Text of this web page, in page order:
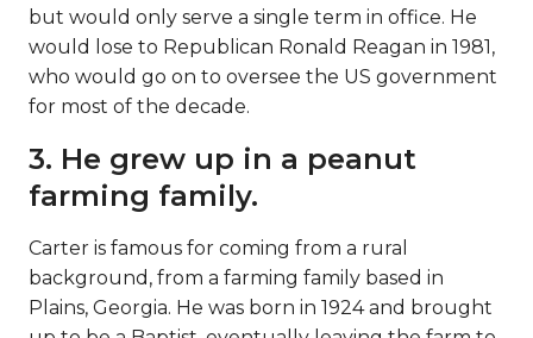
but would only serve a single term in office. He
would lose to Republican Ronald Reagan in 1981,
who would go on to oversee the US government
for most of the decade.
3. He grew up in a peanut
farming family.
Carter is famous for coming from a rural
background, from a farming family based in
Plains, Georgia. He was born in 1924 and brought